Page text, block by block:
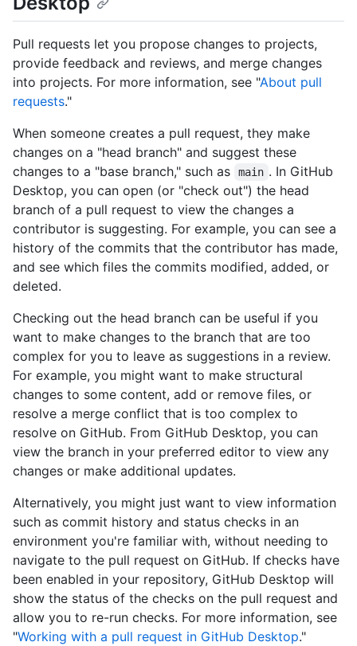
Pull requests let you propose changes to projects,
provide feedback and reviews, and merge changes
into projects. For more information, see "About pull
requests."
When someone creates a pull request, they make
changes on a "head branch" and suggest these
changes to a "base branch," such as
main . In GitHub
Desktop, you can open (or "check out") the head
branch of a pull request to view the changes a
contributor is suggesting. For example, you can see a
history of the commits that the contributor has made,
and see which files the commits modified, added, or
deleted.
Checking out the head branch can be useful if you
want to make changes to the branch that are too
complex for you to leave as suggestions in a review.
For example, you might want to make structural
changes to some content, add or remove files, or
resolve a merge conflict that is too complex to
resolve on GitHub. From GitHub Desktop, you can
view the branch in your preferred editor to view any
changes or make additional updates.
Alternatively, you might just want to view information
such as commit history and status checks in an
environment you're familiar with, without needing to
navigate to the pull request on GitHub. If checks have
been enabled in your repository, GitHub Desktop will
show the status of the checks on the pull request and
allow you to re-run checks. For more information, see
"Working with a pull request in GitHub Desktop."